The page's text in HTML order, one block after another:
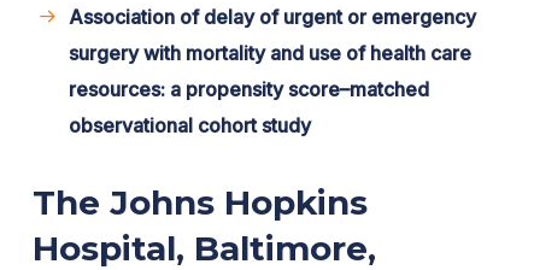
Association of delay of urgent or emergency
surgery with mortality and use of health care
resources: a propensity score–matched
observational cohort study
The Johns Hopkins
Hospital, Baltimore,